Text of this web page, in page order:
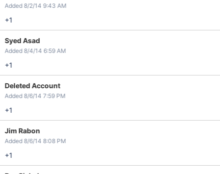
Added 8/2/14 9:43 AM
+1
Syed Asad
Added 8/4/14 6:59 AM
+1
Deleted Account
Added 8/6/14 7:59 PM
+1
Jim Rabon
Added 8/6/14 8:08 PM
+1